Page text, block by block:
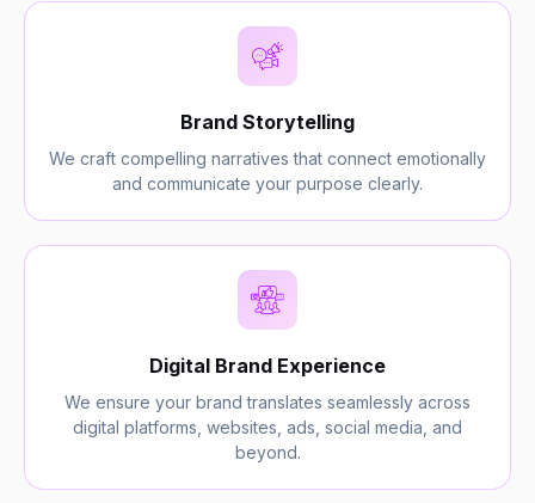
Brand Storytelling
We craft compelling narratives that connect emotionally
and communicate your purpose clearly.
Digital Brand Experience
We ensure your brand translates seamlessly across
digital platforms, websites, ads, social media, and
beyond.